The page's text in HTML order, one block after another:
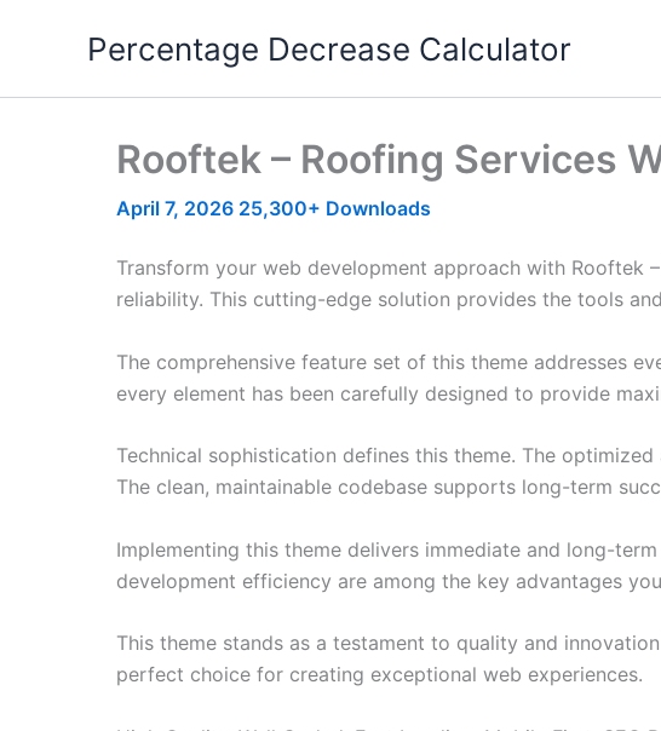
Percentage Decrease Calculator
Rooftek – Roofing Services
April 7, 2026 25,300+ Downloads
Transform your web development approach with Rooftek
reliability. This cutting-edge solution provides the tools
The comprehensive feature set of this theme addresses
every element has been carefully designed to provide
Technical sophistication defines this theme. The
The clean, maintainable codebase supports long-term
Implementing this theme delivers immediate and long-
development efficiency are among the key advantages
This theme stands as a testament to quality and
perfect choice for creating exceptional web experiences.